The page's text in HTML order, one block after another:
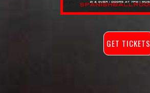
GET TICKETS